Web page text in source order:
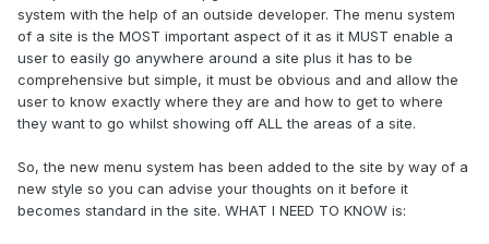
system with the help of an outside developer. The menu system
of a site is the MOST important aspect of it as it MUST enable a
user to easily go anywhere around a site plus it has to be
comprehensive but simple, it must be obvious and and allow the
user to know exactly where they are and how to get to where
they want to go whilst showing off ALL the areas of a site.
So, the new menu system has been added to the site by way of a
new style so you can advise your thoughts on it before it
becomes standard in the site. WHAT I NEED TO KNOW is: